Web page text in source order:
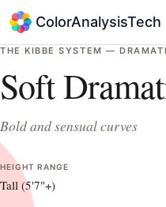
ColorAnalysisTech
THE KIBBE SYSTEM —
Soft
Bold and sensual curves
HEIGHT RANGE
Tall (5'7"+)